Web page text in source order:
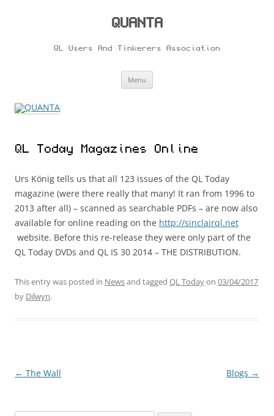
QUANTA
QL Users And Tinkerers Association
Menu
QL Today Magazines Online
Urs König tells us that all 123 issues of the QL Today
magazine (were there really that many! It ran from 1996 to
2013 after all) – scanned as searchable PDFs – are now also
available for online reading on the http://sinclairql.net
website. Before this re-release they were only part of the
QL Today DVDs and QL IS 30 2014 – THE DISTRIBUTION.
This entry was posted in Newsand tagged QL Todayon 03/04/2017
by Dilwyn.
Post
← The Wall Blogs →